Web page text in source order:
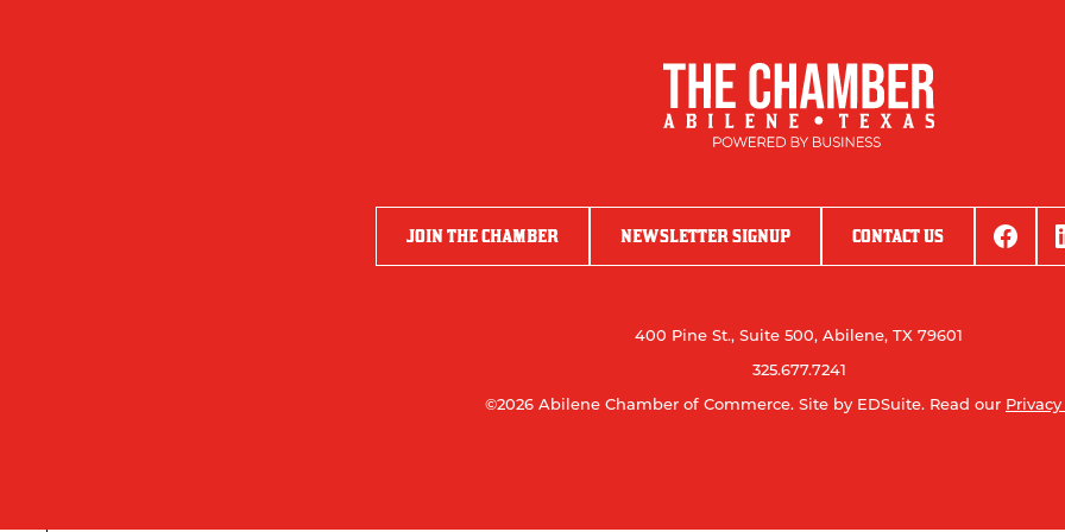
JOIN THE CHAMBER NEWSLETTER SIGNUP CONTACT US
400 Pine St., Suite 500, Abilene, TX 79601
325.677.7241
©2026 Abilene Chamber of Commerce. Site by EDSuite. Read our